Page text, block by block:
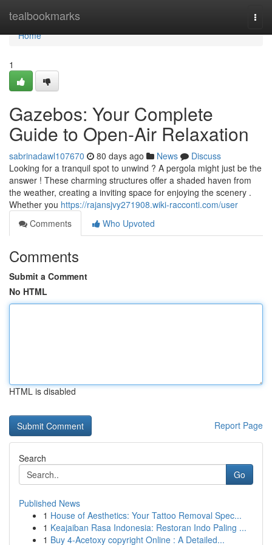
tealbookmarks
Home
Home
1
Gazebos: Your Complete
Guide to Open-Air Relaxation
sabrinadawl107670 80 days ago News
Discuss
Looking for a tranquil spot to unwind ? A pergola might just be the
answer ! These charming structures offer a shaded haven from
the weather, creating a inviting space for enjoying the scenery .
Whether you https://rajansjvy271908.wiki-racconti.com/user
Comments
Who Upvoted
Comments
Submit a Comment
No HTML
HTML is disabled
Report Page
Search
Go
Published News
1 House of Aesthetics: Your Tattoo Removal Spec...
1 Keajaiban Rasa Indonesia: Restoran Indo Paling ...
1 Buy 4-Acetoxy copyright Online : A Detailed...